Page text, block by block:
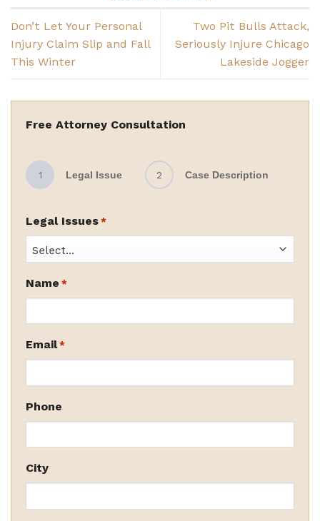
Don’t Let Your Personal
Injury Claim Slip and Fall
This Winter
Two Pit Bulls Attack,
Seriously Injure Chicago
Lakeside Jogger
Free Attorney Consultation
1 Legal Issue 2 Case Description
Legal Issues *
Name *
Email *
Phone
City